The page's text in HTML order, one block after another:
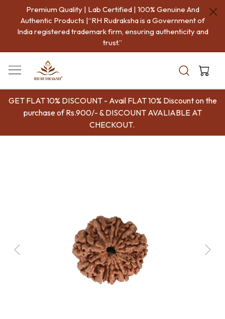
Premium Quality | Lab Certified | 100% Genuine And
Authentic Products |“RH Rudraksha is a Government of
India registered trademark firm, ensuring authenticity and
trust.”
GET FLAT 10% DISCOUNT - Avail FLAT 10% Discount on the
purchase of Rs.900/- & DISCOUNT AVALIABLE AT
CHECKOUT.
Previous Next